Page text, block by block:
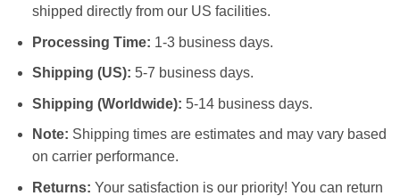
shipped directly from our US facilities.
Processing Time: 1-3 business days.
Shipping (US): 5-7 business days.
Shipping (Worldwide): 5-14 business days.
Note: Shipping times are estimates and may vary based
on carrier performance.
Returns: Your satisfaction is our priority! You can return